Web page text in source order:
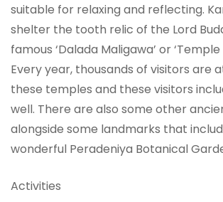
suitable for relaxing and reflecting.
shelter the tooth relic of the Lord
famous ‘Dalada Maligawa’ or
Every year, thousands of visitors are
these temples and these visitors
well. There are also some other
alongside some landmarks that
wonderful Peradeniya Botanical
Activities